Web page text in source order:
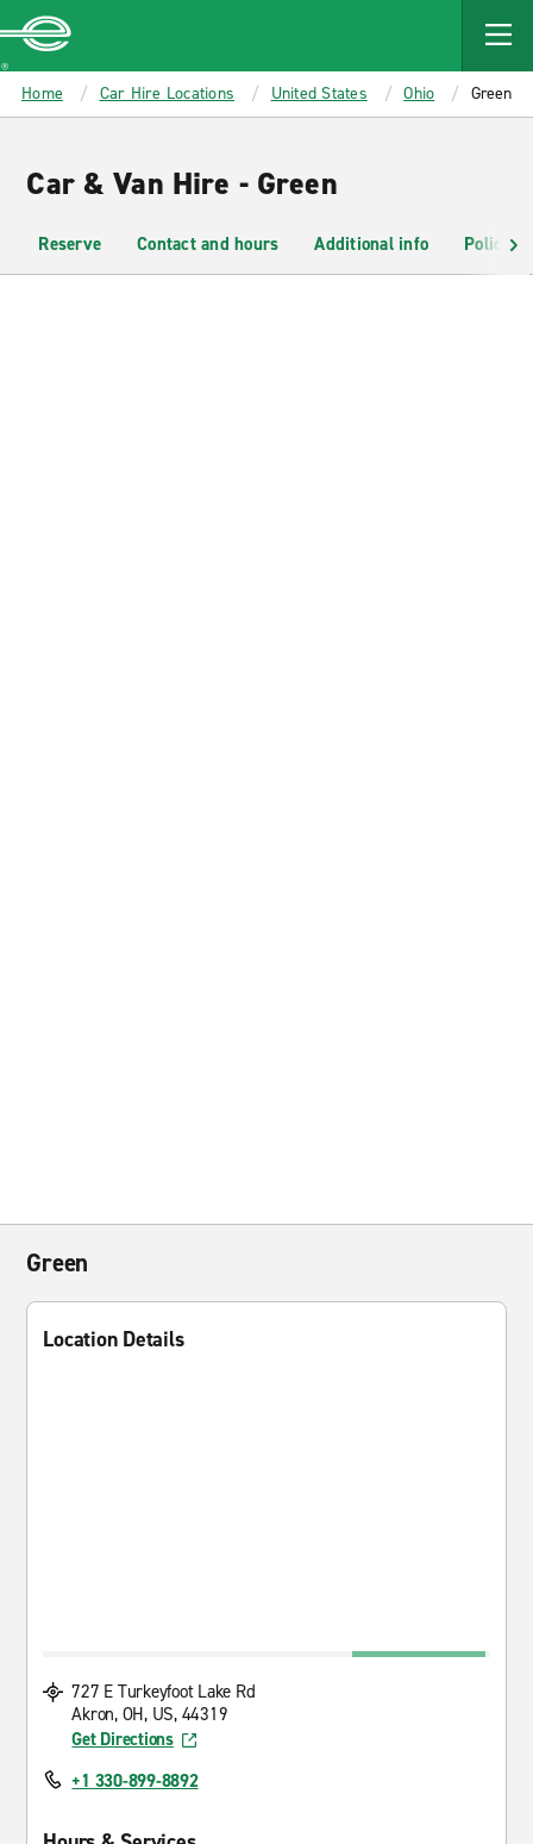
MAIN
CONTENT
Enterprise
Home Car Hire Locations United States Ohio Green
Car & Van Hire - Green
Reserve Contact and hours Additional info Policies
Green
Location Details
727 E Turkeyfoot Lake Rd
Akron, OH, US, 44319
Get Directions
+1 330-899-8892